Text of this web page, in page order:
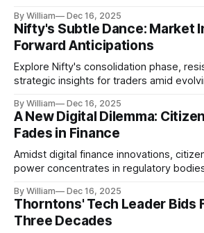
By William Dec 16, 2025
Nifty's Subtle Dance: Market
Forward Anticipations
Explore Nifty's consolidation phase,
strategic insights for traders amid
By William Dec 16, 2025
A New Digital Dilemma:
Fades in Finance
Amidst digital finance innovations,
power concentrates in regulatory
By William Dec 16, 2025
Thorntons' Tech Leader Bids
Three Decades